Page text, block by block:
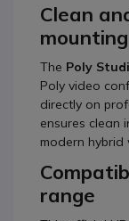
Clean
mounting
The Poly
Poly video
directly on
ensures clean
modern hybrid
range